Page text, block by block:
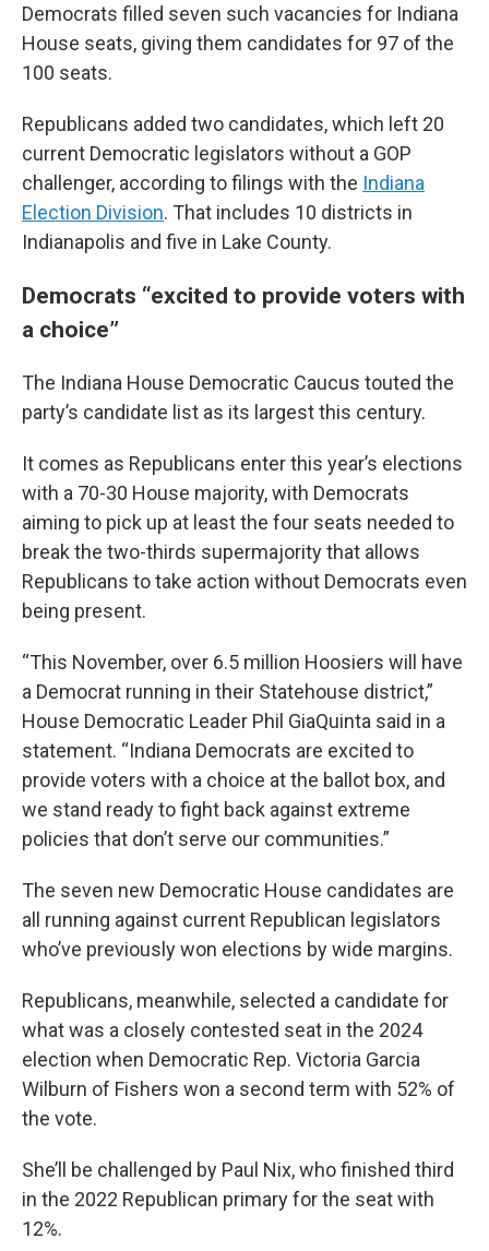
Democrats filled seven such vacancies for Indiana
House seats, giving them candidates for 97 of the
100 seats.
Republicans added two candidates, which left 20
current Democratic legislators without a GOP
challenger, according to filings with the Indiana
Election Division. That includes 10 districts in
Indianapolis and five in Lake County.
Democrats “excited to provide voters with
a choice”
The Indiana House Democratic Caucus touted the
party’s candidate list as its largest this century.
It comes as Republicans enter this year’s elections
with a 70-30 House majority, with Democrats
aiming to pick up at least the four seats needed to
break the two-thirds supermajority that allows
Republicans to take action without Democrats even
being present.
“This November, over 6.5 million Hoosiers will have
a Democrat running in their Statehouse district,”
House Democratic Leader Phil GiaQuinta said in a
statement. “Indiana Democrats are excited to
provide voters with a choice at the ballot box, and
we stand ready to fight back against extreme
policies that don’t serve our communities.”
The seven new Democratic House candidates are
all running against current Republican legislators
who’ve previously won elections by wide margins.
Republicans, meanwhile, selected a candidate for
what was a closely contested seat in the 2024
election when Democratic Rep. Victoria Garcia
Wilburn of Fishers won a second term with 52% of
the vote.
She’ll be challenged by Paul Nix, who finished third
in the 2022 Republican primary for the seat with
12%.